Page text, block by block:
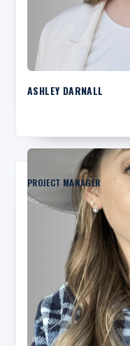
ASHLEY DARNALL
PROJECT MANAGER